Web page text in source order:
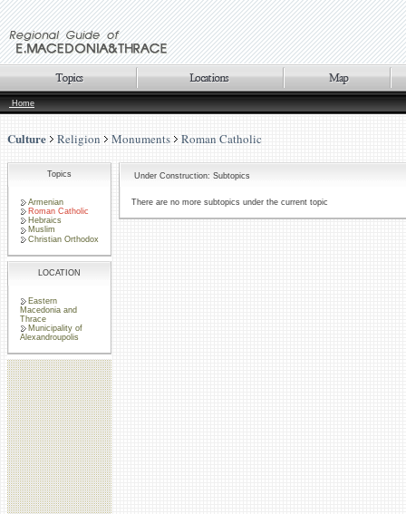
Home
Culture Religion Monuments Roman Catholic
Topics
Armenian
Roman Catholic
Hebraics
Muslim
Christian Orthodox
LOCATION
Eastern
Macedonia and
Thrace
Municipality of
Alexandroupolis
Under Construction: Subtopics
There are no more subtopics under the current topic